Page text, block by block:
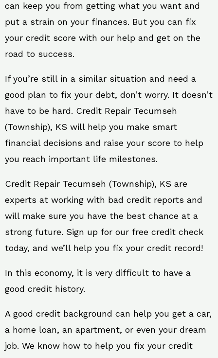
can keep you from getting what you want and
put a strain on your finances. But you can fix
your credit score with our help and get on the
road to success.
If you’re still in a similar situation and need a
good plan to fix your debt, don’t worry. It doesn’t
have to be hard. Credit Repair Tecumseh
(Township), KS will help you make smart
financial decisions and raise your score to help
you reach important life milestones.
Credit Repair Tecumseh (Township), KS are
experts at working with bad credit reports and
will make sure you have the best chance at a
strong future. Sign up for our free credit check
today, and we’ll help you fix your credit record!
In this economy, it is very difficult to have a
good credit history.
A good credit background can help you get a car,
a home loan, an apartment, or even your dream
job. We know how to help you fix your credit